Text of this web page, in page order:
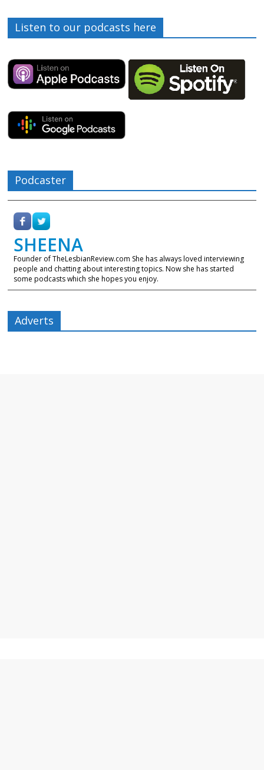
Listen to our podcasts here
Podcaster
SHEENA
Founder of TheLesbianReview.com She has always loved interviewing
people and chatting about interesting topics. Now she has started
some podcasts which she hopes you enjoy.
Adverts